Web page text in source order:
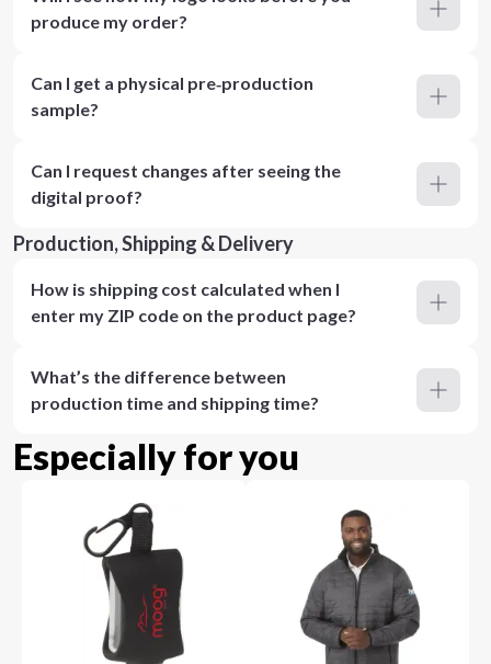
produce my order?
Can I get a physical pre‑production
sample?
Can I request changes after seeing the
digital proof?
Production, Shipping & Delivery
How is shipping cost calculated when I
enter my ZIP code on the product page?
What’s the difference between
production time and shipping time?
Especially for you